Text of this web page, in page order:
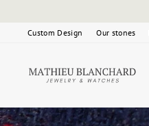
contentCustom Design Our stones